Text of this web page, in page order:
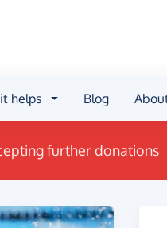
helps Blog
further donations